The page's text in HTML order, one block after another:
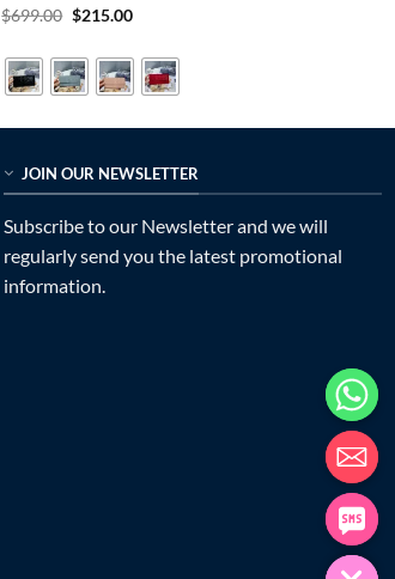
Rated5
$699.00 Original
$699.00.
$215.00Current
$215.00.
JOIN OUR NEWSLETTER
Subscribe to our Newsletter and we will
regularly send you the latest promotional
information.